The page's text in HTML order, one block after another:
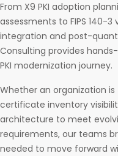
From X9 PKI adoption
assessments to FIPS 140-
integration and post-
Consulting provides
PKI modernization journey.
Whether an organization
certificate inventory
architecture to meet
requirements, our teams
needed to move forward